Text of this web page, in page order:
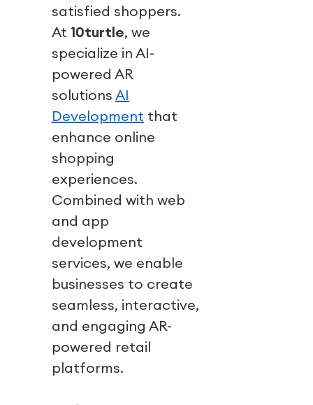
satisfied shoppers.
At 10turtle, we
specialize in AI-
powered AR
solutions AI
Development that
enhance online
shopping
experiences.
Combined withweb
and app
development
services, we enable
businesses to create
seamless, interactive,
and engaging AR-
powered retail
platforms.